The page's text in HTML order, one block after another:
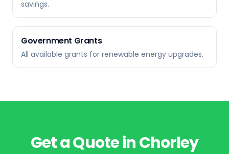
savings.
Government Grants
All available grants for renewable energy upgrades.
Get a Quote inChorley